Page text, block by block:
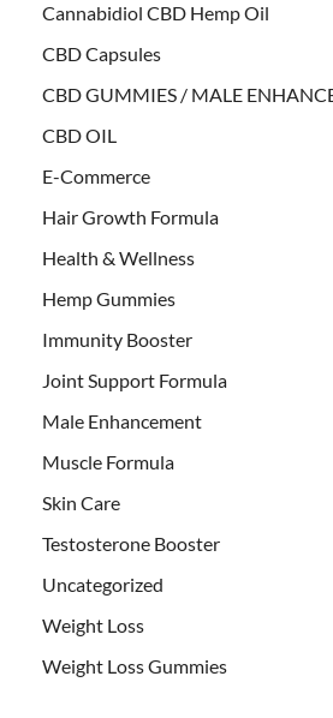
Cannabidiol CBD Hemp Oil
CBD Capsules
CBD GUMMIES / MALE
CBD OIL
E-Commerce
Hair Growth Formula
Health & Wellness
Hemp Gummies
Immunity Booster
Joint Support Formula
Male Enhancement
Muscle Formula
Skin Care
Testosterone Booster
Uncategorized
Weight Loss
Weight Loss Gummies